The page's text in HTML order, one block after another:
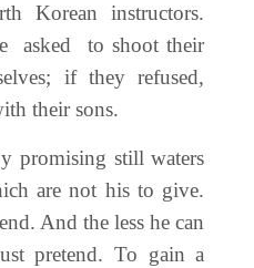
Korean instructors.
asked to shoot their
if they refused,
their sons.
promising still waters
are not his to give.
And the less he can
pretend. To gain a